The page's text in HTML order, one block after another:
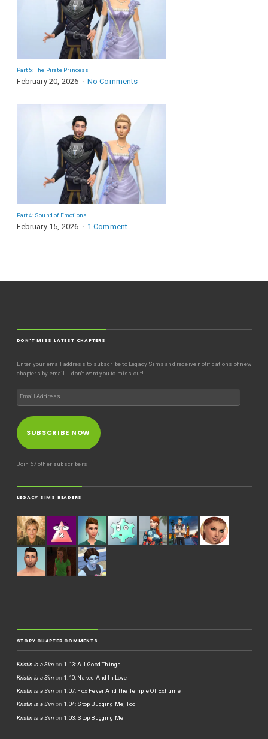
Part 5: The Pirate Princess
February 20, 2026 No Comments
Part 4: Sound of Emotions
February 15, 2026 1 Comment
DON'T MISS LATEST CHAPTERS
Enter your email address to subscribe to Legacy Sims and receive notifications of new
chapters by email. I don't want you to miss out!
SUBSCRIBE NOW
Join 67 other subscribers
LEGACY SIMS READERS
STORY CHAPTER COMMENTS
Kristin is a Sim on 1.13: All Good Things…
Kristin is a Sim on 1.10: Naked And In Love
Kristin is a Sim on 1.07: Fox Fever And The Temple Of Exhume
Kristin is a Sim on 1.04: Stop Bugging Me, Too
Kristin is a Sim on 1.03: Stop Bugging Me